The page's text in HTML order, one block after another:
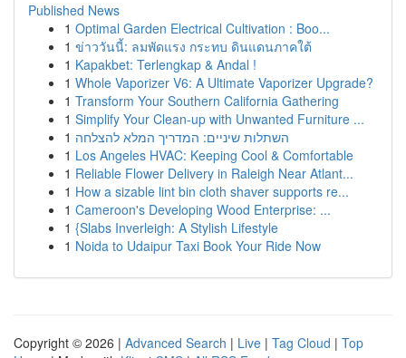
Published News
1 Optimal Garden Electrical Cultivation : Boo...
1 ข่าววันนี้: ลมพัดแรง กระทบ ดินแดนภาคใต้
1 Kapakbet: Terlengkap & Andal !
1 Whole Vaporizer V6: A Ultimate Vaporizer Upgrade?
1 Transform Your Southern California Gathering
1 Simplify Your Clean-up with Unwanted Furniture ...
1 השתלות שיניים: המדריך המלא להצלחה
1 Los Angeles HVAC: Keeping Cool & Comfortable
1 Reliable Flower Delivery in Raleigh Near Atlant...
1 How a sizable lint bin cloth shaver supports re...
1 Cameroon's Developing Wood Enterprise: ...
1 {Slabs Inverleigh: A Stylish Lifestyle
1 Noida to Udaipur Taxi Book Your Ride Now
Copyright © 2026 | Advanced Search | Live | Tag Cloud | Top